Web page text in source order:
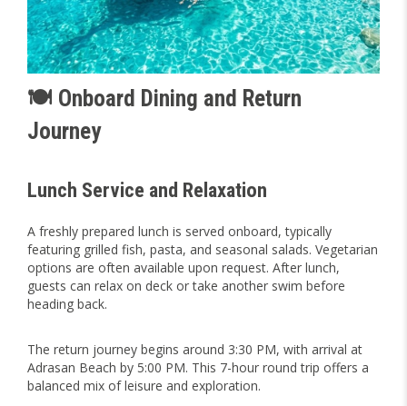
🍽️ Onboard Dining and Return
Journey
Lunch Service and Relaxation
A freshly prepared lunch is served onboard, typically
featuring grilled fish, pasta, and seasonal salads. Vegetarian
options are often available upon request. After lunch,
guests can relax on deck or take another swim before
heading back.
The return journey begins around 3:30 PM, with arrival at
Adrasan Beach by 5:00 PM. This 7-hour round trip offers a
balanced mix of leisure and exploration.